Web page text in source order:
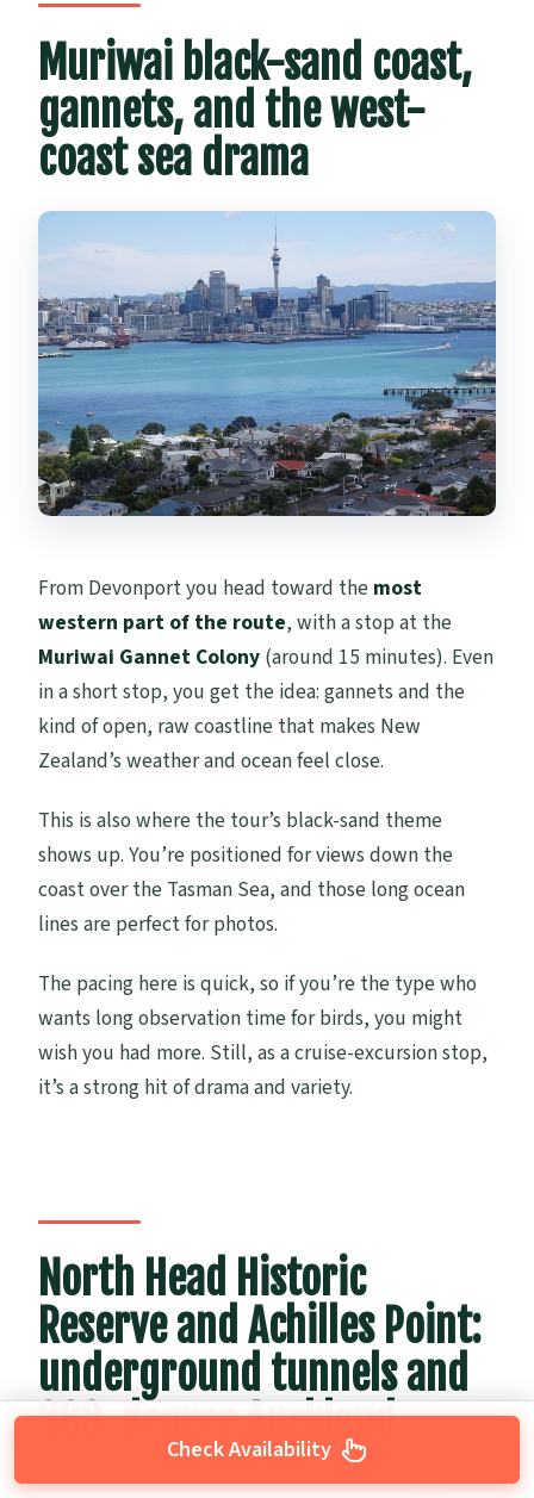
Muriwai black-sand coast,
gannets, and the west-
coast sea drama
From Devonport you head toward the most
western part of the route, with a stop at the
Muriwai Gannet Colony (around 15 minutes). Even
in a short stop, you get the idea: gannets and the
kind of open, raw coastline that makes New
Zealand’s weather and ocean feel close.
This is also where the tour’s black-sand theme
shows up. You’re positioned for views down the
coast over the Tasman Sea, and those long ocean
lines are perfect for photos.
The pacing here is quick, so if you’re the type who
wants long observation time for birds, you might
wish you had more. Still, as a cruise-excursion stop,
it’s a strong hit of drama and variety.
North Head Historic
Reserve and Achilles Point:
underground tunnels and
360-degree Auckland
Check Availability